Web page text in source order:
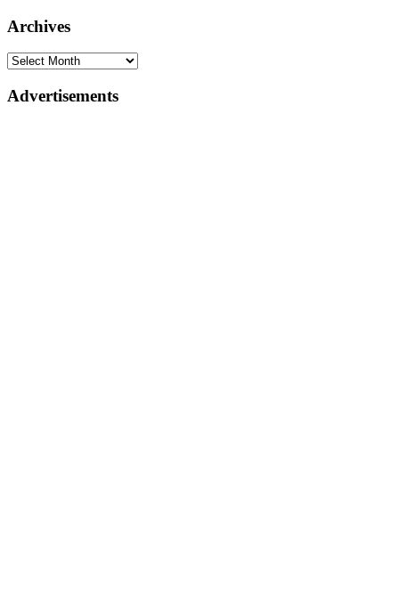
Archives
Advertisements